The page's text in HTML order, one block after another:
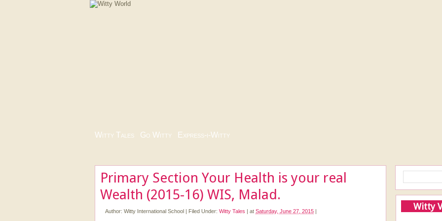
Witty Tales Go Witty Express-i-Witty
Primary Section Your Health is your real
Wealth (2015-16) WIS, Malad.
Author: Witty International School | Filed Under: Witty Tales | at Saturday, June 27, 2015 | Witty